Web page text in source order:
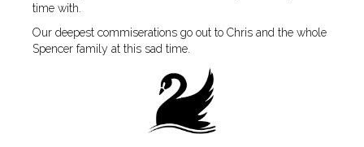
time with.
Our deepest commiserations go out to Chris and the whole
Spencer family at this sad time.